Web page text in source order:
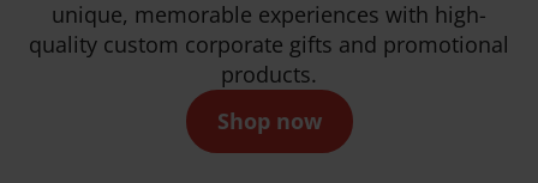
unique, memorable experiences with high-
quality custom corporate gifts and promotional
products.
Shop now